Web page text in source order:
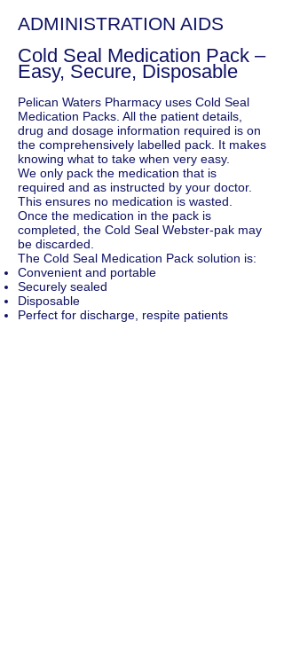
ADMINISTRATION AIDS
Cold Seal Medication Pack –
Easy, Secure, Disposable
Pelican Waters Pharmacy uses Cold Seal
Medication Packs. All the patient details,
drug and dosage information required is on
the comprehensively labelled pack. It makes
knowing what to take when very easy.
We only pack the medication that is
required and as instructed by your doctor.
This ensures no medication is wasted.
Once the medication in the pack is
completed, the Cold Seal Webster-pak may
be discarded.
The Cold Seal Medication Pack solution is:
Convenient and portable
Securely sealed
Disposable
Perfect for discharge, respite patients